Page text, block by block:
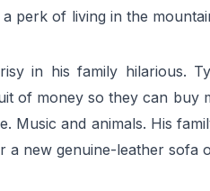
perk of living in the
in his family hilarious.
of money so they can buy
Music and animals. His
a new genuine-leather sofa